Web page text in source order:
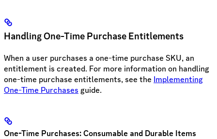
Handling One-Time Purchase Entitlements
When a user purchases a one-time purchase SKU, an
entitlement is created. For more information on handling
one-time purchase entitlements, see the Implementing
One-Time Purchases guide.
One-Time Purchases: Consumable and Durable Items